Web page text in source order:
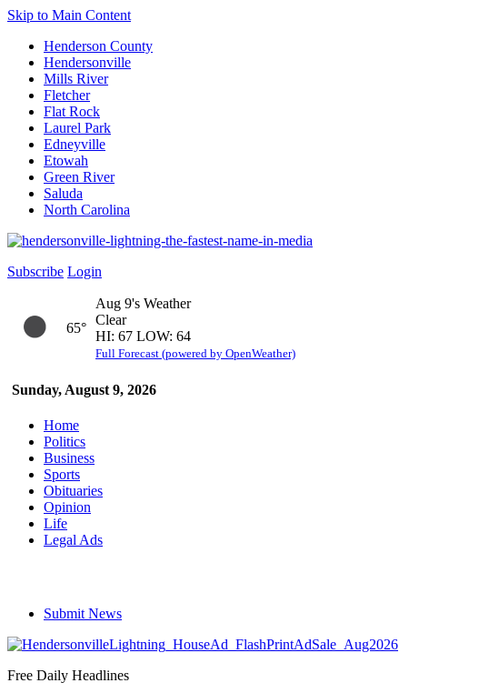
Skip to Main Content
Henderson County
Hendersonville
Mills River
Fletcher
Flat Rock
Laurel Park
Edneyville
Etowah
Green River
Saluda
North Carolina
Subscribe Login
Sunday, August 9, 2026
65°
Aug 9's Weather
Clear
HI: 67 LOW: 64
Full Forecast (powered by OpenWeather)
Home
Politics
Business
Sports
Obituaries
Opinion
Life
Legal Ads
Submit News
Free Daily Headlines